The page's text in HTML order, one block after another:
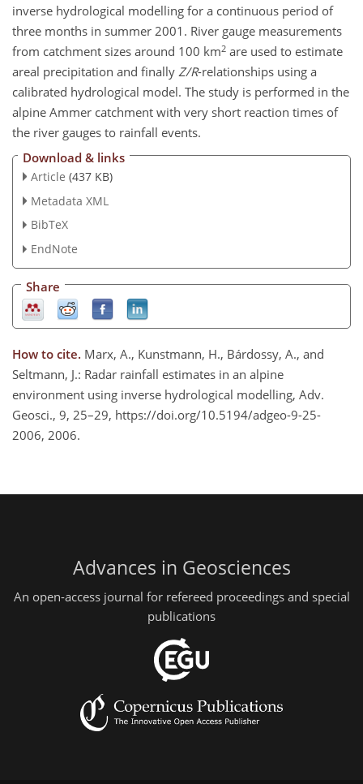
inverse hydrological modelling for a continuous period of
three months in summer 2001. River gauge measurements
from catchment sizes around 100 km2 are used to estimate
areal precipitation and finally Z/R-relationships using a
calibrated hydrological model. The study is performed in the
alpine Ammer catchment with very short reaction times of
the river gauges to rainfall events.
Download & links
Article (437 KB)
Metadata XML
BibTeX
EndNote
Share
How to cite. Marx, A., Kunstmann, H., Bárdossy, A., and
Seltmann, J.: Radar rainfall estimates in an alpine
environment using inverse hydrological modelling, Adv.
Geosci., 9, 25–29, https://doi.org/10.5194/adgeo-9-25-
2006, 2006.
Advances in Geosciences
An open-access journal for refereed proceedings and special
publications